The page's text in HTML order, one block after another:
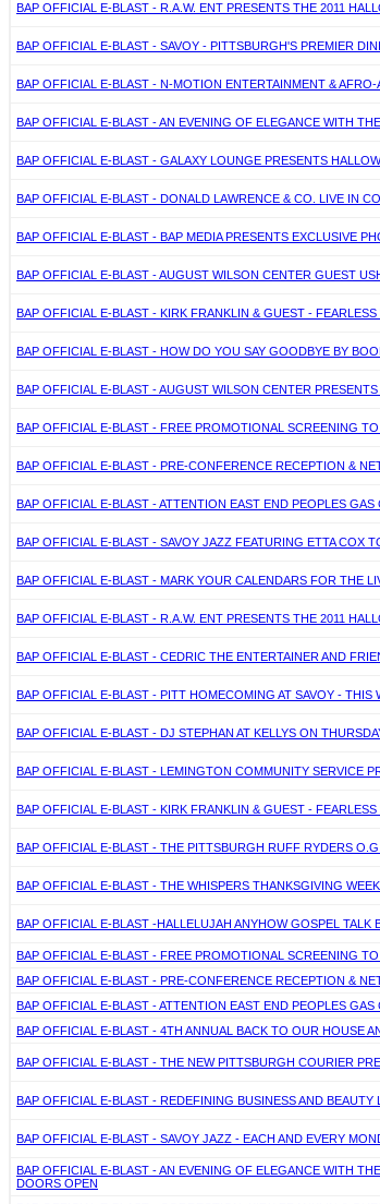
BAP OFFICIAL E-BLAST - R.A.W. ENT PRESENTS THE 2011
BAP OFFICIAL E-BLAST - SAVOY - PITTSBURGH'S PREMIER
BAP OFFICIAL E-BLAST - N-MOTION ENTERTAINMENT &
BAP OFFICIAL E-BLAST - AN EVENING OF ELEGANCE WITH
BAP OFFICIAL E-BLAST - GALAXY LOUNGE PRESENTS
BAP OFFICIAL E-BLAST - DONALD LAWRENCE & CO. LIVE IN
BAP OFFICIAL E-BLAST - BAP MEDIA PRESENTS EXCLUSIVE
BAP OFFICIAL E-BLAST - AUGUST WILSON CENTER GUEST
BAP OFFICIAL E-BLAST - KIRK FRANKLIN & GUEST -
BAP OFFICIAL E-BLAST - HOW DO YOU SAY GOODBYE BY
BAP OFFICIAL E-BLAST - AUGUST WILSON CENTER
BAP OFFICIAL E-BLAST - FREE PROMOTIONAL SCREENING
BAP OFFICIAL E-BLAST - PRE-CONFERENCE RECEPTION &
BAP OFFICIAL E-BLAST - ATTENTION EAST END PEOPLES
BAP OFFICIAL E-BLAST - SAVOY JAZZ FEATURING ETTA COX
BAP OFFICIAL E-BLAST - MARK YOUR CALENDARS FOR THE
BAP OFFICIAL E-BLAST - R.A.W. ENT PRESENTS THE 2011
BAP OFFICIAL E-BLAST - CEDRIC THE ENTERTAINER AND
BAP OFFICIAL E-BLAST - PITT HOMECOMING AT SAVOY -
BAP OFFICIAL E-BLAST - DJ STEPHAN AT KELLYS ON
BAP OFFICIAL E-BLAST - LEMINGTON COMMUNITY SERVICE
BAP OFFICIAL E-BLAST - KIRK FRANKLIN & GUEST -
BAP OFFICIAL E-BLAST - THE PITTSBURGH RUFF RYDERS
BAP OFFICIAL E-BLAST - THE WHISPERS THANKSGIVING
BAP OFFICIAL E-BLAST -HALLELUJAH ANYHOW GOSPEL TALK
BAP OFFICIAL E-BLAST - FREE PROMOTIONAL SCREENING
BAP OFFICIAL E-BLAST - PRE-CONFERENCE RECEPTION &
BAP OFFICIAL E-BLAST - ATTENTION EAST END PEOPLES
BAP OFFICIAL E-BLAST - 4TH ANNUAL BACK TO OUR HOUSE
BAP OFFICIAL E-BLAST - THE NEW PITTSBURGH COURIER
BAP OFFICIAL E-BLAST - REDEFINING BUSINESS AND
BAP OFFICIAL E-BLAST - SAVOY JAZZ - EACH AND EVERY
BAP OFFICIAL E-BLAST - AN EVENING OF ELEGANCE WITH
DOORS OPEN